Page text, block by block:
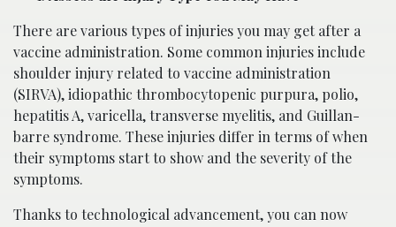
There are various types of injuries you may get after a
vaccine administration. Some common injuries include
shoulder injury related to vaccine administration
(SIRVA), idiopathic thrombocytopenic purpura, polio,
hepatitis A, varicella, transverse myelitis, and Guillan-
barre syndrome. These injuries differ in terms of when
their symptoms start to show and the severity of the
symptoms.
Thanks to technological advancement, you can now